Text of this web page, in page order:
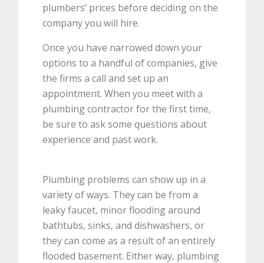
plumbers’ prices before deciding on the
company you will hire.
Once you have narrowed down your
options to a handful of companies, give
the firms a call and set up an
appointment. When you meet with a
plumbing contractor for the first time,
be sure to ask some questions about
experience and past work.
Plumbing problems can show up in a
variety of ways. They can be from a
leaky faucet, minor flooding around
bathtubs, sinks, and dishwashers, or
they can come as a result of an entirely
flooded basement. Either way, plumbing